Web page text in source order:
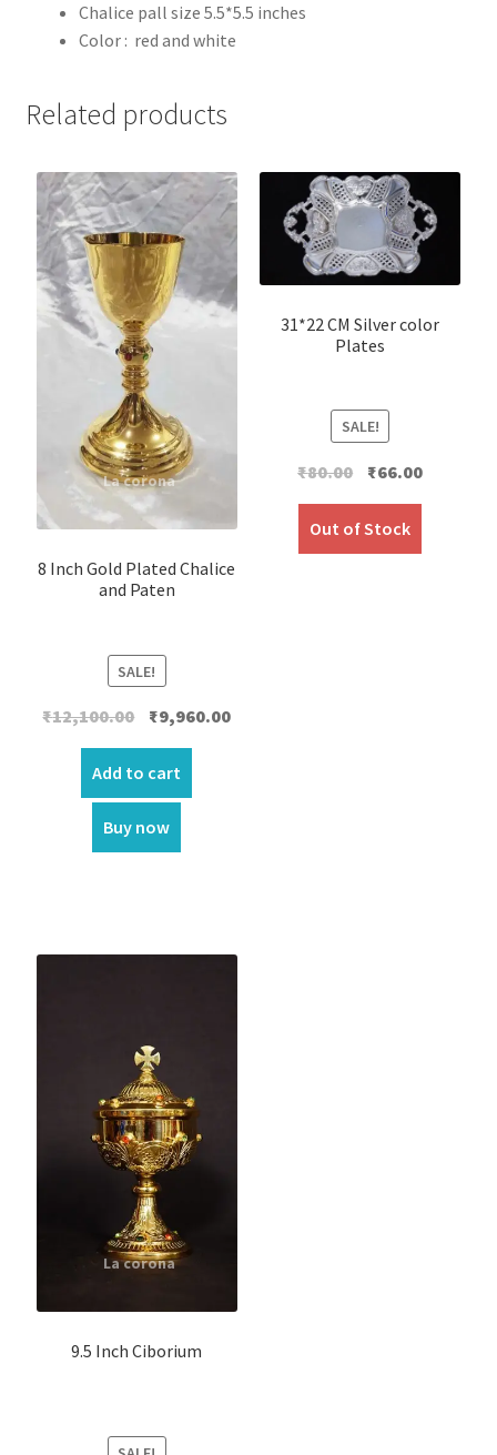
Chalice pall size 5.5*5.5 inches
Color : red and white
Related products
8 Inch Gold Plated Chalice
and Paten
SALE!
₹12,100.00 Original
price
was:
₹12,100.00.
₹9,960.00Current
Add to cart
Buy now
31*22 CM Silver color
Plates
SALE!
₹80.00
Original
price
was:
₹80.00.
₹66.00Current
Out of Stock
9.5 Inch Ciborium